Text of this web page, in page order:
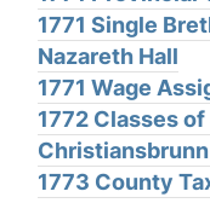
1771 Single
Nazareth Hall
1771 Wage
1772 Classes
1773 County